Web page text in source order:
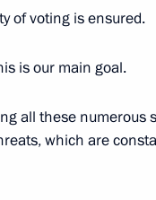
Tokayev in Sochi
Governor
of voting is ensured.
is our main goal.
all these numerous
which are